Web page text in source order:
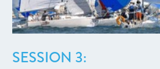
SESSION 3: